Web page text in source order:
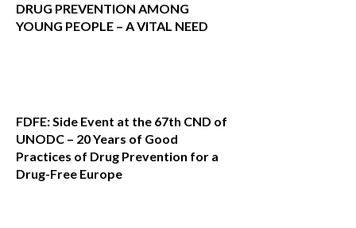
DRUG PREVENTION AMONG
YOUNG PEOPLE – A VITAL NEED
FDFE: Side Event at the 67th CND of
UNODC – 20 Years of Good
Practices of Drug Prevention for a
Drug-Free Europe